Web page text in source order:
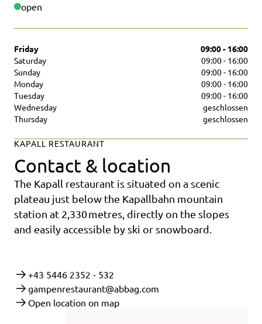
open
Friday
09:00 - 16:00
Saturday
09:00 - 16:00
Sunday
09:00 - 16:00
Monday
09:00 - 16:00
Tuesday
09:00 - 16:00
Wednesday
geschlossen
Thursday
geschlossen
KAPALL RESTAURANT
Contact & location
The Kapall restaurant is situated on a scenic
plateau just below the Kapallbahn mountain
station at 2,330 metres, directly on the slopes
and easily accessible by ski or snowboard.
+43 5446 2352 - 532
gampenrestaurant@abbag.com
Open location on map